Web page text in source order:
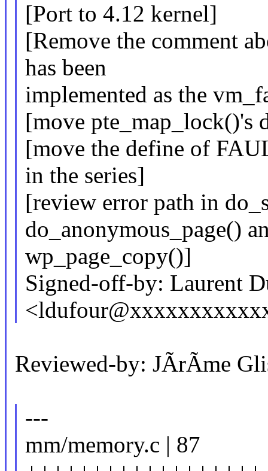
[Port to 4.12 kernel]
[Remove the comment
has been
implemented as the
[move
[move the define of
in the series]
[review error path in
do_anonymous_page()
wp_page_copy()]
Signed-off-by: Laurent
Reviewed-by: JÃrÃme
---
mm/memory.c | 87